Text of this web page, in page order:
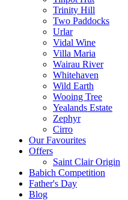
Trinity Hill
Two Paddocks
Urlar
Vidal Wine
Villa Maria
Wairau River
Whitehaven
Wild Earth
Wooing Tree
Yealands Estate
Zephyr
Cirro
Our Favourites
Offers
Saint Clair Origin
Babich Competition
Father's Day
Blog